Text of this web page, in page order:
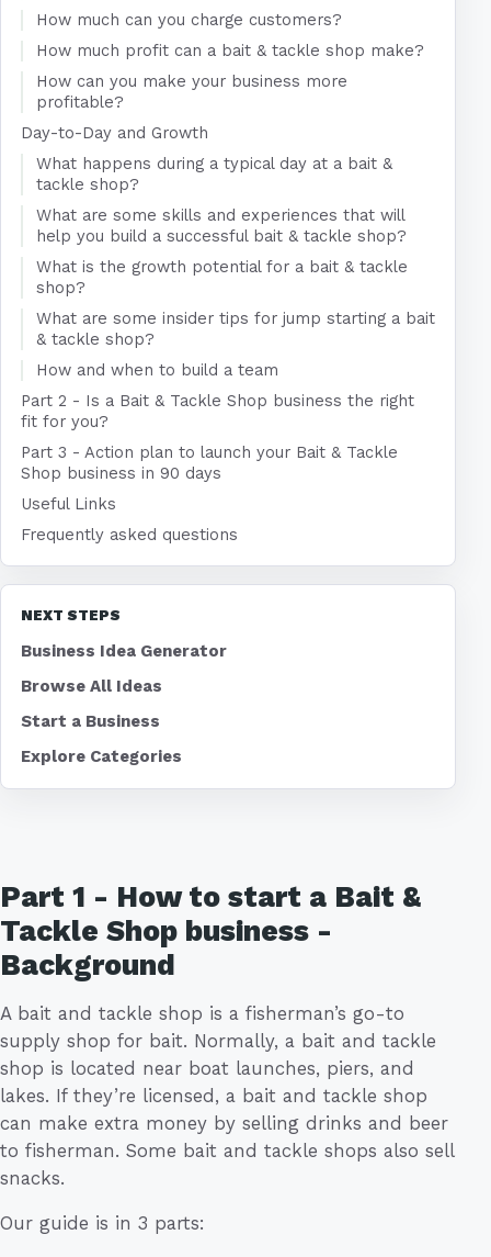
Part 1 - How to start a Bait &
Tackle Shop business -
Background
A bait and tackle shop is a fisherman’s go-to
supply shop for bait. Normally, a bait and tackle
shop is located near boat launches, piers, and
lakes. If they’re licensed, a bait and tackle shop
can make extra money by selling drinks and beer
to fisherman. Some bait and tackle shops also sell
snacks.
Our guide is in 3 parts:
How much can you charge customers?
How much profit can a bait & tackle shop make?
How can you make your business more
profitable?
Day-to-Day and Growth
What happens during a typical day at a bait &
tackle shop?
What are some skills and experiences that will
help you build a successful bait & tackle shop?
What is the growth potential for a bait & tackle
shop?
What are some insider tips for jump starting a bait
& tackle shop?
How and when to build a team
Part 2 - Is a Bait & Tackle Shop business the right
fit for you?
Part 3 - Action plan to launch your Bait & Tackle
Shop business in 90 days
Useful Links
Frequently asked questions
NEXT STEPS
Business Idea Generator
Browse All Ideas
Start a Business
Explore Categories